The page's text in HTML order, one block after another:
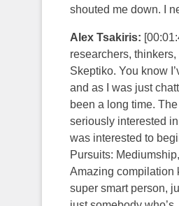
shouted me down. I
Alex Tsakiris:
researchers,
Skeptiko. You know
and as I was just
been a long time.
seriously interested
was interested to
Pursuits:
Amazing compilation
super smart person,